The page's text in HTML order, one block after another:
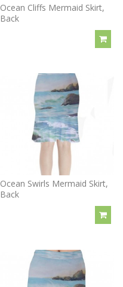
Ocean Cliffs Mermaid Skirt,
Back
Ocean Swirls Mermaid Skirt,
Back